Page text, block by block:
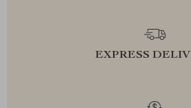
EXPRESS